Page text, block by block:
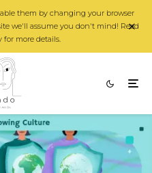
them by changing your browser
we'll assume you don't mind! Read
for more details.